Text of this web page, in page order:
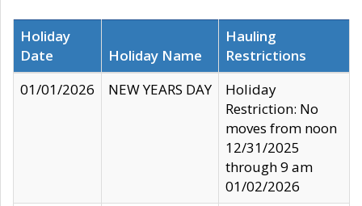
Holiday
Date
Holiday Name
Hauling
Restrictions
01/01/2026
NEW YEARS DAY
Holiday
Restriction: No
moves from noon
12/31/2025
through 9 am
01/02/2026